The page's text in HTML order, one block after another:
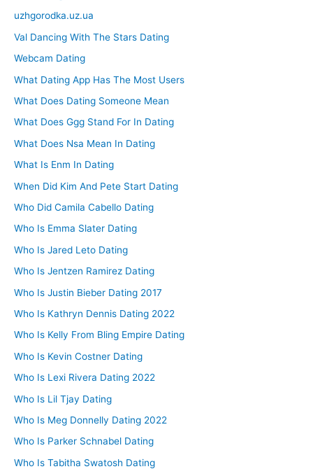
uzhgorodka.uz.ua
Val Dancing With The Stars Dating
Webcam Dating
What Dating App Has The Most Users
What Does Dating Someone Mean
What Does Ggg Stand For In Dating
What Does Nsa Mean In Dating
What Is Enm In Dating
When Did Kim And Pete Start Dating
Who Did Camila Cabello Dating
Who Is Emma Slater Dating
Who Is Jared Leto Dating
Who Is Jentzen Ramirez Dating
Who Is Justin Bieber Dating 2017
Who Is Kathryn Dennis Dating 2022
Who Is Kelly From Bling Empire Dating
Who Is Kevin Costner Dating
Who Is Lexi Rivera Dating 2022
Who Is Lil Tjay Dating
Who Is Meg Donnelly Dating 2022
Who Is Parker Schnabel Dating
Who Is Tabitha Swatosh Dating